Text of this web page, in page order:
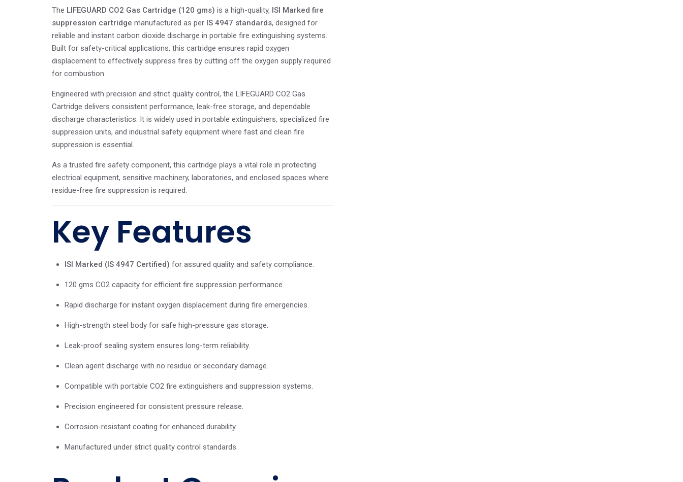
The LIFEGUARD CO2 Gas Cartridge (120 gms) is a high-quality, ISI Marked fire
suppression cartridge manufactured as per IS 4947 standards, designed for
reliable and instant carbon dioxide discharge in portable fire extinguishing systems.
Built for safety-critical applications, this cartridge ensures rapid oxygen
displacement to effectively suppress fires by cutting off the oxygen supply required
for combustion.
Engineered with precision and strict quality control, the LIFEGUARD CO2 Gas
Cartridge delivers consistent performance, leak-free storage, and dependable
discharge characteristics. It is widely used in portable extinguishers, specialized fire
suppression units, and industrial safety equipment where fast and clean fire
suppression is essential.
As a trusted fire safety component, this cartridge plays a vital role in protecting
electrical equipment, sensitive machinery, laboratories, and enclosed spaces where
residue-free fire suppression is required.
Key Features
ISI Marked (IS 4947 Certified) for assured quality and safety compliance.
120 gms CO2 capacity for efficient fire suppression performance.
Rapid discharge for instant oxygen displacement during fire emergencies.
High-strength steel body for safe high-pressure gas storage.
Leak-proof sealing system ensures long-term reliability.
Clean agent discharge with no residue or secondary damage.
Compatible with portable CO2 fire extinguishers and suppression systems.
Precision engineered for consistent pressure release.
Corrosion-resistant coating for enhanced durability.
Manufactured under strict quality control standards.